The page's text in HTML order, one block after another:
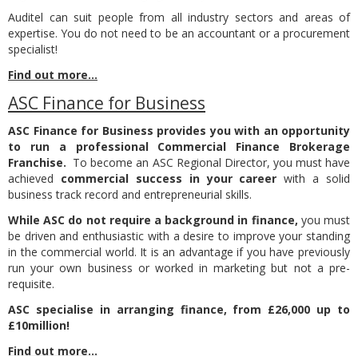
Auditel can suit people from all industry sectors and areas of
expertise. You do not need to be an accountant or a procurement
specialist!
Find out more...
ASC Finance for Business
ASC Finance for Business provides you with an opportunity
to run a professional Commercial Finance Brokerage
Franchise. To become an ASC Regional Director, you must have
achieved commercial success in your career with a solid
business track record and entrepreneurial skills.
While ASC do not require a background in finance, you must
be driven and enthusiastic with a desire to improve your standing
in the commercial world. It is an advantage if you have previously
run your own business or worked in marketing but not a pre-
requisite.
ASC specialise in arranging finance, from £26,000 up to
£10million!
Find out more...